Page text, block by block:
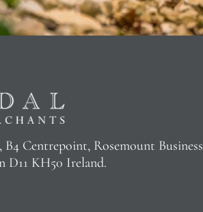
Centrepoint, Rosemount Business
D11 KH50 Ireland.